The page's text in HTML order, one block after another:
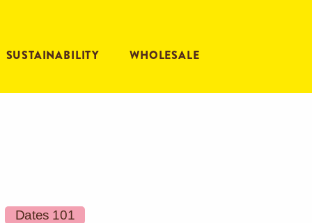
SUSTAINABILITY WHOLESALE
Dates 101